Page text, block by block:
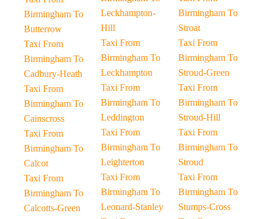
Birmingham To
Butterrow
Taxi From
Birmingham To
Cadbury-Heath
Taxi From
Birmingham To
Cainscross
Taxi From
Birmingham To
Calcot
Taxi From
Birmingham To
Calcotts-Green
Leckhampton-
Hill
Taxi From
Birmingham To
Leckhampton
Taxi From
Birmingham To
Leddington
Taxi From
Birmingham To
Leighterton
Taxi From
Birmingham To
Leonard-Stanley
Birmingham To
Stroat
Taxi From
Birmingham To
Stroud-Green
Taxi From
Birmingham To
Stroud-Hill
Taxi From
Birmingham To
Stroud
Taxi From
Birmingham To
Stumps-Cross